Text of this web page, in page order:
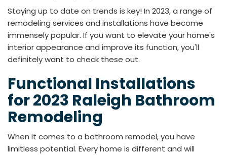
Staying up to date on trends is key! In 2023, a range of
remodeling services and installations have become
immensely popular. If you want to elevate your home's
interior appearance and improve its function, you'll
definitely want to check these out.
Functional Installations
for 2023 Raleigh Bathroom
Remodeling
When it comes to a bathroom remodel, you have
limitless potential. Every home is different and will